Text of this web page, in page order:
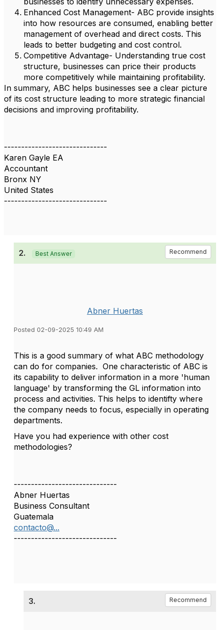
Enhanced Cost Management- ABC provide insights
into how resources are consumed, enabling better
management of overhead and direct costs. This
leads to better budgeting and cost control.
Competitive Advantage- Understanding true cost
structure, businesses can price their products
more competitively while maintaining profitability.
In summary, ABC helps businesses see a clear picture
of its cost structure leading to more strategic financial
decisions and improving profitability.
------------------------------
Karen Gayle EA
Accountant
Bronx NY
United States
------------------------------
2. Best Answer Recommend
Abner Huertas
Posted 02-09-2025 10:49 AM
This is a good summary of what ABC methodology
can do for companies. One characteristic of ABC is
its capability to deliver information in a more 'human
language' by transforming the GL information into
process and activities. This helps to identifty where
the company needs to focus, especially in operating
departments.
Have you had experience with other cost
methodologies?
------------------------------
Abner Huertas
Business Consultant
Guatemala
contacto@...
------------------------------
3. Recommend